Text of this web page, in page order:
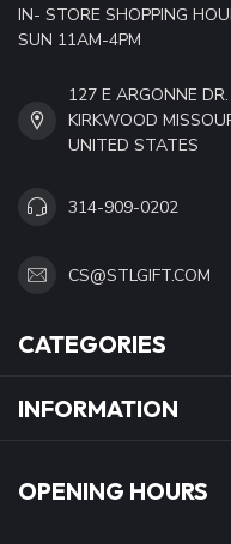
IN- STORE SHOPPING
SUN 11AM-4PM
127 E ARGONNE DR.
KIRKWOOD
UNITED STATES
314-909-0202
CS@STLGIFT.COM
CATEGORIES
INFORMATION
OPENING HOURS